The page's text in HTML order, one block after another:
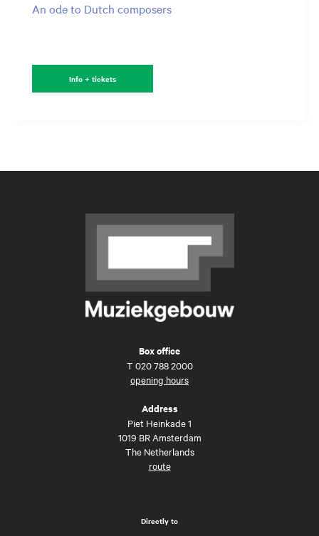
An ode to Dutch composers
Info + tickets
Box office
T 020 788 2000
opening hours
Address
Piet Heinkade 1
1019 BR Amsterdam
The Netherlands
route
Directly to